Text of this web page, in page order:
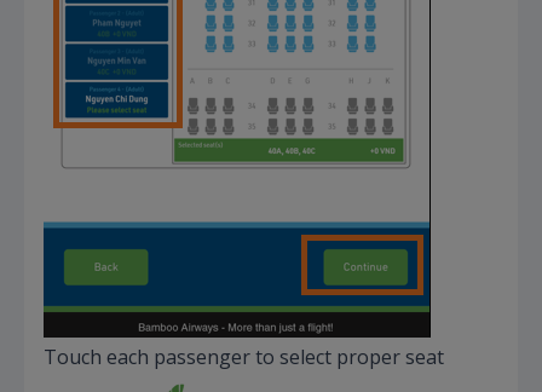
Touch each passenger to select proper seat